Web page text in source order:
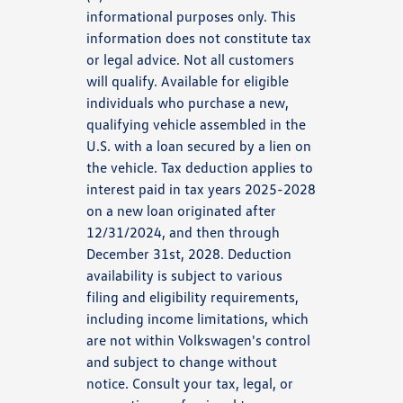
informational purposes only. This
information does not constitute tax
or legal advice. Not all customers
will qualify. Available for eligible
individuals who purchase a new,
qualifying vehicle assembled in the
U.S. with a loan secured by a lien on
the vehicle. Tax deduction applies to
interest paid in tax years 2025-2028
on a new loan originated after
12/31/2024, and then through
December 31st, 2028. Deduction
availability is subject to various
filing and eligibility requirements,
including income limitations, which
are not within Volkswagen's control
and subject to change without
notice. Consult your tax, legal, or